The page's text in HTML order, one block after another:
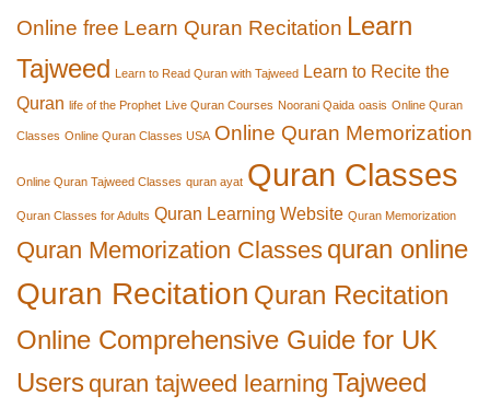
Online free Learn Quran Recitation Learn
Tajweed Learn to Read Quran with Tajweed Learn to Recite the
Quran life of the Prophet Live Quran Courses Noorani Qaida oasis Online Quran
Classes Online Quran Classes USA Online Quran Memorization
Online Quran Tajweed Classes quran ayat Quran Classes
Quran Classes for Adults Quran Learning Website Quran Memorization
Quran Memorization Classes quran online
Quran Recitation Quran Recitation
Online Comprehensive Guide for UK
Users quran tajweed learning Tajweed